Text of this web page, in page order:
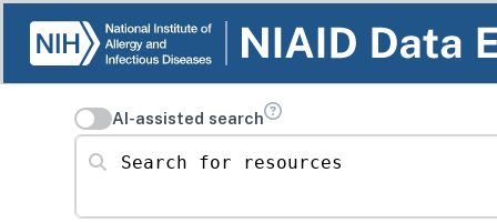
AI-assisted search
Search for resources